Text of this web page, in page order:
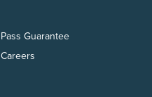
Pass Guarantee
Careers